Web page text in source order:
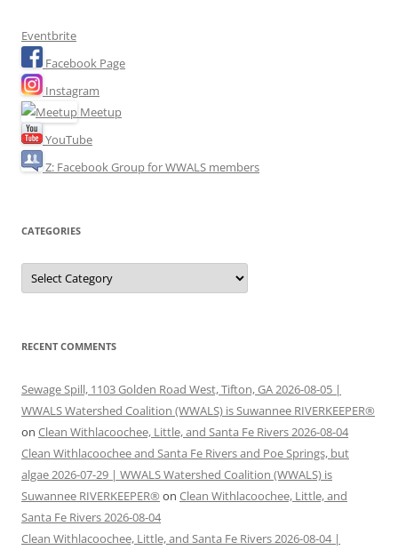
Eventbrite
Facebook Page
Instagram
Meetup
YouTube
Z: Facebook Group for WWALS members
CATEGORIES
Categories
RECENT COMMENTS
Sewage Spill, 1103 Golden Road West, Tifton, GA 2026-08-05 |
WWALS Watershed Coalition (WWALS) is Suwannee RIVERKEEPER®
on Clean Withlacoochee, Little, and Santa Fe Rivers 2026-08-04
Clean Withlacoochee and Santa Fe Rivers and Poe Springs, but
algae 2026-07-29 | WWALS Watershed Coalition (WWALS) is
Suwannee RIVERKEEPER® on Clean Withlacoochee, Little, and
Santa Fe Rivers 2026-08-04
Clean Withlacoochee, Little, and Santa Fe Rivers 2026-08-04 |